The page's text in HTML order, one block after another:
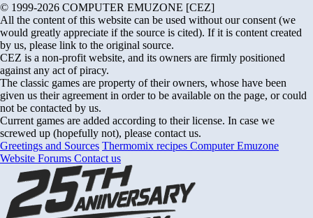
© 1999-2026 COMPUTER EMUZONE [CEZ]
All the content of this website can be used without our consent (we
would greatly appreciate if the source is cited). If it is content created
by us, please link to the original source.
CEZ is a non-profit website, and its owners are firmly positioned
against any act of piracy.
The classic games are property of their owners, whose have been
given us their agreement in order to be available on the page, or could
not be contacted by us.
Current games are added according to their license. In case we
screwed up (hopefully not), please contact us.
Greetings and Sources Thermomix recipes Computer Emuzone
Website Forums Contact us